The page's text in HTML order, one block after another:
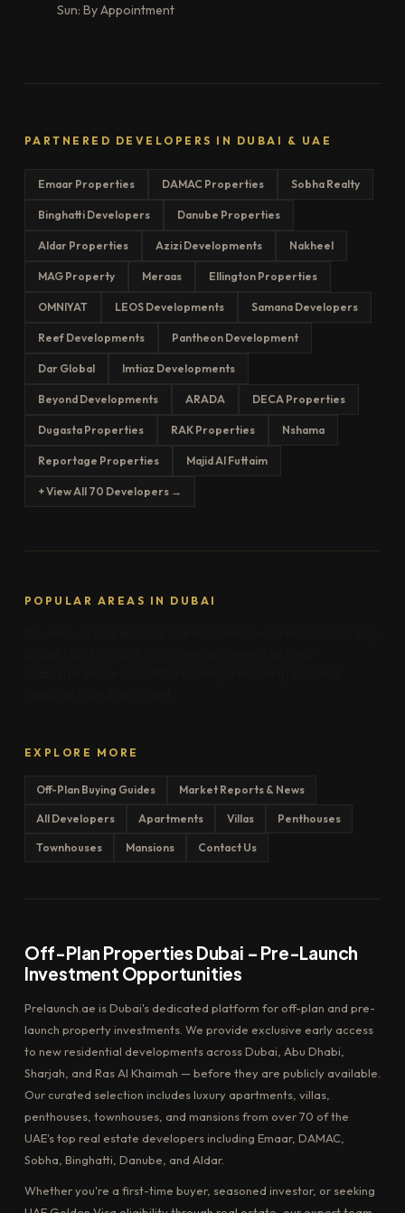
Sun: By Appointment
PARTNERED DEVELOPERS IN DUBAI & UAE
Emaar Properties DAMAC Properties Sobha Realty
Binghatti Developers Danube Properties
Aldar Properties Azizi Developments Nakheel
MAG Property Meraas Ellington Properties
OMNIYAT LEOS Developments Samana Developers
Reef Developments Pantheon Development
Dar Global Imtiaz Developments
Beyond Developments ARADA DECA Properties
Dugasta Properties RAK Properties Nshama
Reportage Properties Majid Al Futtaim
+ View All 70 Developers →
POPULAR AREAS IN DUBAI
EXPLORE MORE
Off-Plan Buying Guides Market Reports & News
All Developers Apartments Villas Penthouses
Townhouses Mansions Contact Us
Off-Plan Properties Dubai – Pre-Launch
Investment Opportunities
Prelaunch.ae is Dubai's dedicated platform for off-plan and pre-
launch property investments. We provide exclusive early access
to new residential developments across Dubai, Abu Dhabi,
Sharjah, and Ras Al Khaimah — before they are publicly available.
Our curated selection includes luxury apartments, villas,
penthouses, townhouses, and mansions from over 70 of the
UAE's top real estate developers including Emaar, DAMAC,
Sobha, Binghatti, Danube, and Aldar.
Whether you're a first-time buyer, seasoned investor, or seeking